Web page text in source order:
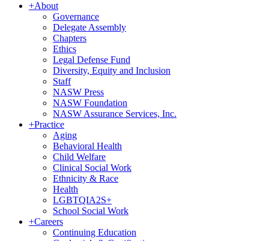
+About
Governance
Delegate Assembly
Chapters
Ethics
Legal Defense Fund
Diversity, Equity and Inclusion
Staff
NASW Press
NASW Foundation
NASW Assurance Services, Inc.
+Practice
Aging
Behavioral Health
Child Welfare
Clinical Social Work
Ethnicity & Race
Health
LGBTQIA2S+
School Social Work
+Careers
Continuing Education